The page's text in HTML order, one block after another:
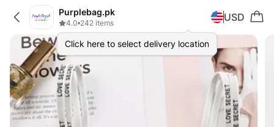
Purplebag.pk
4.0•242 items
Click here to select delivery location
USD